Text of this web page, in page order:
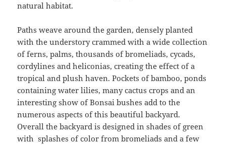
natural habitat.
Paths weave around the garden, densely planted
with the understory crammed with a wide collection
of ferns, palms, thousands of bromeliads, cycads,
cordylines and heliconias, creating the effect of a
tropical and plush haven. Pockets of bamboo, ponds
containing water lilies, many cactus crops and an
interesting show of Bonsai bushes add to the
numerous aspects of this beautiful backyard.
Overall the backyard is designed in shades of green
with splashes of color from bromeliads and a few